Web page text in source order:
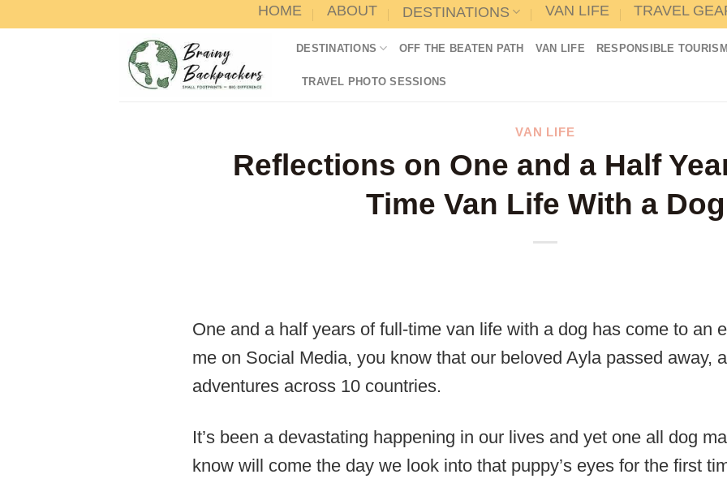
HOME ABOUT DESTINATIONS VAN LIFE TRAVEL
DESTINATIONS OFF THE BEATEN PATH VAN LIFE RESPONSIBLE
TRAVEL PHOTO SESSIONS
VAN LIFE
Reflections on One and a Half
Time Van Life With a Dog
One and a half years of full-time van life with a dog has come to an
me on Social Media, you know that our beloved Ayla passed away,
adventures across 10 countries.
It’s been a devastating happening in our lives and yet one all dog
know will come the day we look into that puppy’s eyes for the first